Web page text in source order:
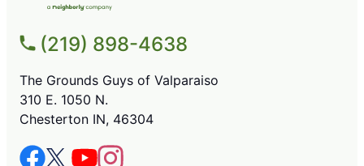
(219) 898-4638
The Grounds Guys of Valparaiso
310 E. 1050 N.
Chesterton IN, 46304